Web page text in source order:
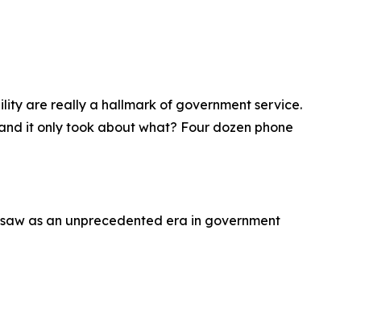
are really a hallmark of government service.
it only took about what? Four dozen phone
as an unprecedented era in government